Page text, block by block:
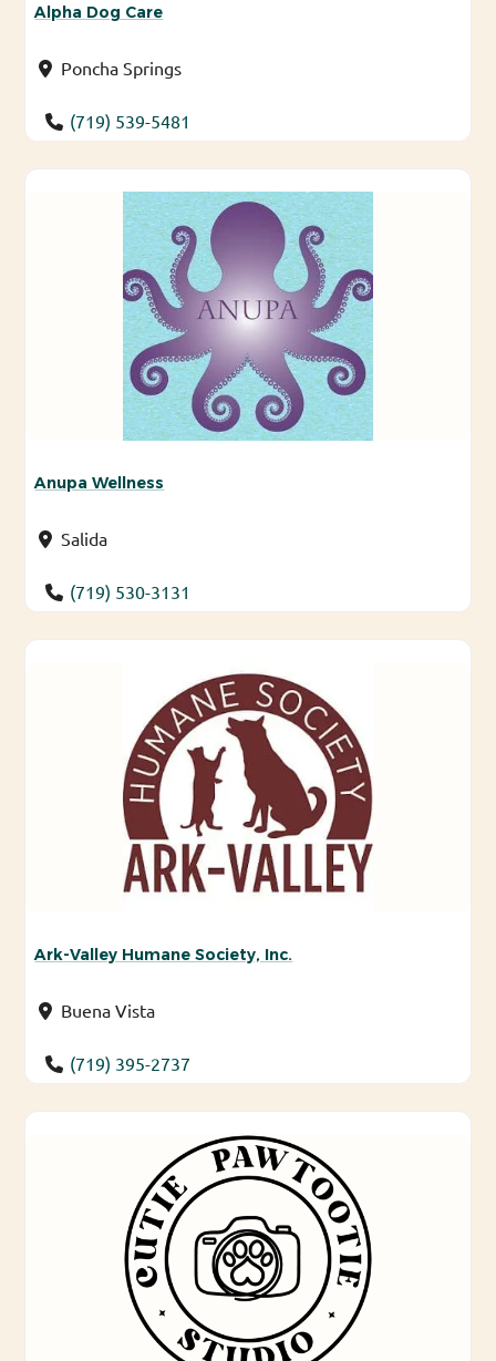
Alpha Dog Care
Poncha Springs
(719) 539-5481
Anupa Wellness
Salida
(719) 530-3131
Ark-Valley Humane Society, Inc.
Buena Vista
(719) 395-2737